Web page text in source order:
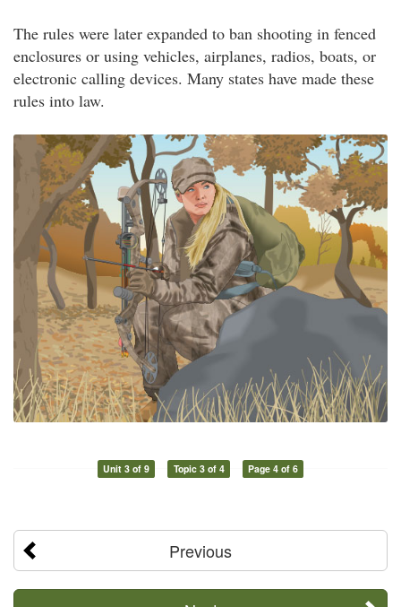
The rules were later expanded to ban shooting in fenced
enclosures or using vehicles, airplanes, radios, boats, or
electronic calling devices. Many states have made these
rules into law.
Unit 3 of 9 Topic 3 of 4 Page 4 of 6
Previous